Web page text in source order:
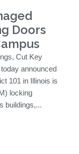
Doors
Cut Key
announced
101 in Illinois is
locking
buildings,...